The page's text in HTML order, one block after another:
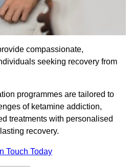
compassionate,
seeking recovery from
programmes are tailored to
of ketamine addiction,
treatments with personalised
recovery.
Touch Today